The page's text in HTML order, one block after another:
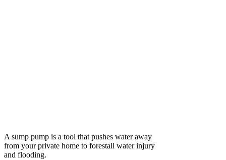
A sump pump is a tool that pushes water away
from your private home to forestall water injury
and flooding.